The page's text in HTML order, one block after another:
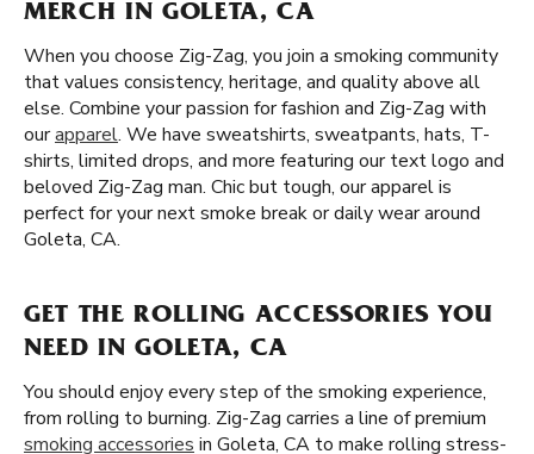
MERCH IN GOLETA, CA
When you choose Zig-Zag, you join a smoking community
that values consistency, heritage, and quality above all
else. Combine your passion for fashion and Zig-Zag with
ourapparel. We have sweatshirts, sweatpants, hats, T-
shirts, limited drops, and more featuring our text logo and
beloved Zig-Zag man. Chic but tough, our apparel is
perfect for your next smoke break or daily wear around
Goleta, CA.
GET THE ROLLING ACCESSORIES YOU
NEED IN GOLETA, CA
You should enjoy every step of the smoking experience,
from rolling to burning. Zig-Zag carries a line of premium
smoking accessories in Goleta, CA to make rolling stress-